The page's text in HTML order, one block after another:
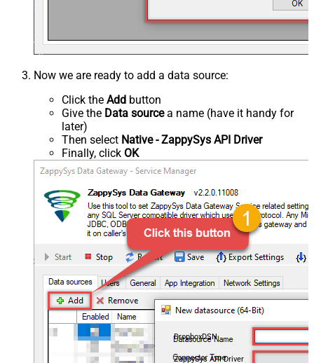
Now we are ready to add a data source:
Click the Add button
Give the Data sourcea name (have it handy for
later)
Then select Native - ZappySys API Driver
Finally, click OK
DropboxDSN
ZappySys API Driver